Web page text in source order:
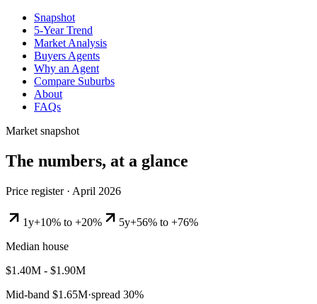
Snapshot
5-Year Trend
Market Analysis
Buyers Agents
Why an Agent
Compare Suburbs
About
FAQs
Market snapshot
The numbers, at a glance
Price register · April 2026
1y+10% to +20% 5y+56% to +76%
Median house
$1.40M - $1.90M
Mid-band $1.65M·spread 30%